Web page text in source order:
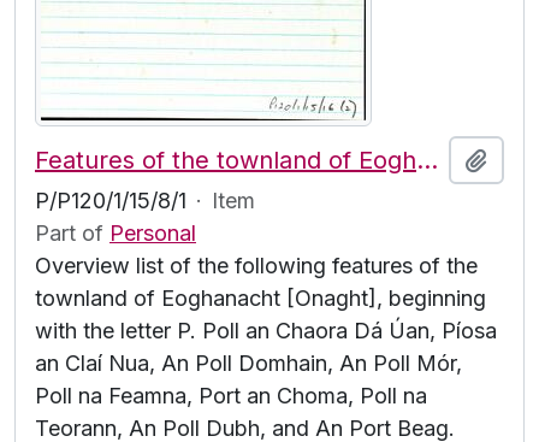
Features of the townland of Eoghanacht [Onaght], beginning with the letter P
P/P120/1/15/8/1 · Item
Part of Personal
Overview list of the following features of the
townland of Eoghanacht [Onaght], beginning
with the letter P. Poll an Chaora Dá Úan, Píosa
an Claí Nua, An Poll Domhain, An Poll Mór,
Poll na Feamna, Port an Choma, Poll na
Teorann, An Poll Dubh, and An Port Beag.